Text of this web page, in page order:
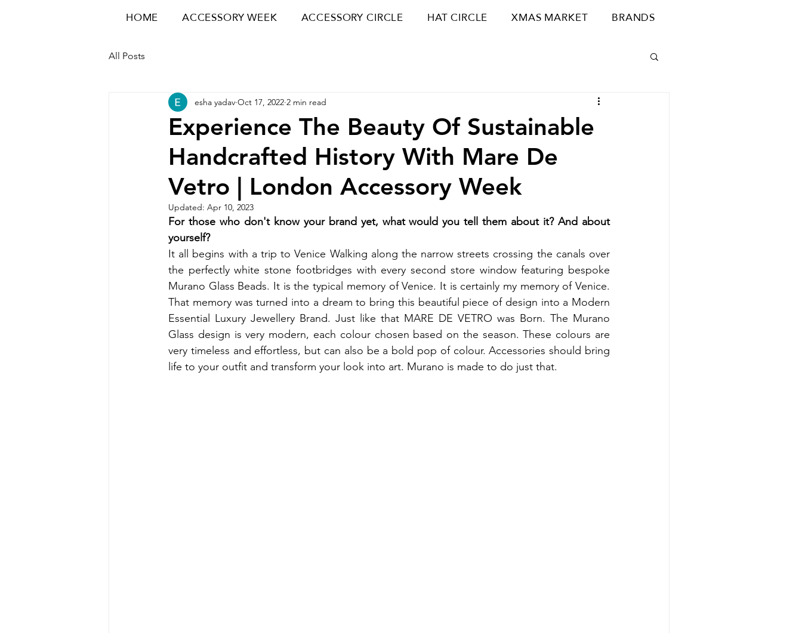
HOME ACCESSORY WEEK ACCESSORY CIRCLE HAT CIRCLE XMAS MARKET BRANDS
All Posts
Experience The Beauty Of Sustainable
Handcrafted History With Mare De
Vetro | London Accessory Week
esha yadav Oct 17, 2022 2 min read
Updated: Apr 10, 2023
For those who don't know your brand yet, what would you tell them about it? And about
yourself?
It all begins with a trip to Venice Walking along the narrow streets crossing the canals over
the perfectly white stone footbridges with every second store window featuring bespoke
Murano Glass Beads. It is the typical memory of Venice. It is certainly my memory of Venice.
That memory was turned into a dream to bring this beautiful piece of design into a Modern
Essential Luxury Jewellery Brand. Just like that MARE DE VETRO was Born. The Murano
Glass design is very modern, each colour chosen based on the season. These colours are
very timeless and effortless, but can also be a bold pop of colour. Accessories should bring
life to your outfit and transform your look into art. Murano is made to do just that.